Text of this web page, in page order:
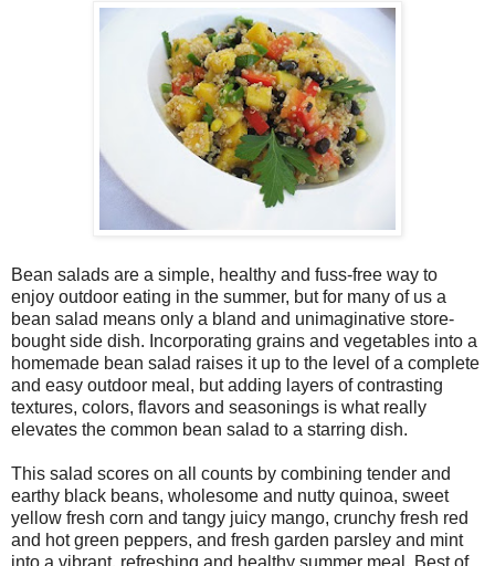
Bean salads are a simple, healthy and fuss-free way to
enjoy outdoor eating in the summer, but for many of us a
bean salad means only a bland and unimaginative store-
bought side dish. Incorporating grains and vegetables into a
homemade bean salad raises it up to the level of a complete
and easy outdoor meal, but adding layers of contrasting
textures, colors, flavors and seasonings is what really
elevates the common bean salad to a starring dish.
This salad scores on all counts by combining tender and
earthy black beans, wholesome and nutty quinoa, sweet
yellow fresh corn and tangy juicy mango, crunchy fresh red
and hot green peppers, and fresh garden parsley and mint
into a vibrant, refreshing and healthy summer meal. Best of